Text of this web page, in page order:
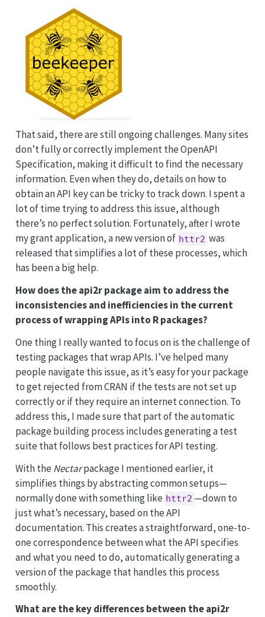
That said, there are still ongoing challenges. Many sites
don’t fully or correctly implement the OpenAPI
Specification, making it difficult to find the necessary
information. Even when they do, details on how to
obtain an API key can be tricky to track down. I spent a
lot of time trying to address this issue, although
there’s no perfect solution. Fortunately, after I wrote
my grant application, a new version of httr2 was
released that simplifies a lot of these processes, which
has been a big help.
How does the api2r package aim to address the
inconsistencies and inefficiencies in the current
process of wrapping APIs into R packages?
One thing I really wanted to focus on is the challenge of
testing packages that wrap APIs. I’ve helped many
people navigate this issue, as it’s easy for your package
to get rejected from CRAN if the tests are not set up
correctly or if they require an internet connection. To
address this, I made sure that part of the automatic
package building process includes generating a test
suite that follows best practices for API testing.
With the Nectarpackage I mentioned earlier, it
simplifies things by abstracting common setups—
normally done with something like httr2 —down to
just what’s necessary, based on the API
documentation. This creates a straightforward, one-to-
one correspondence between what the API specifies
and what you need to do, automatically generating a
version of the package that handles this process
smoothly.
What are the key differences between the api2r